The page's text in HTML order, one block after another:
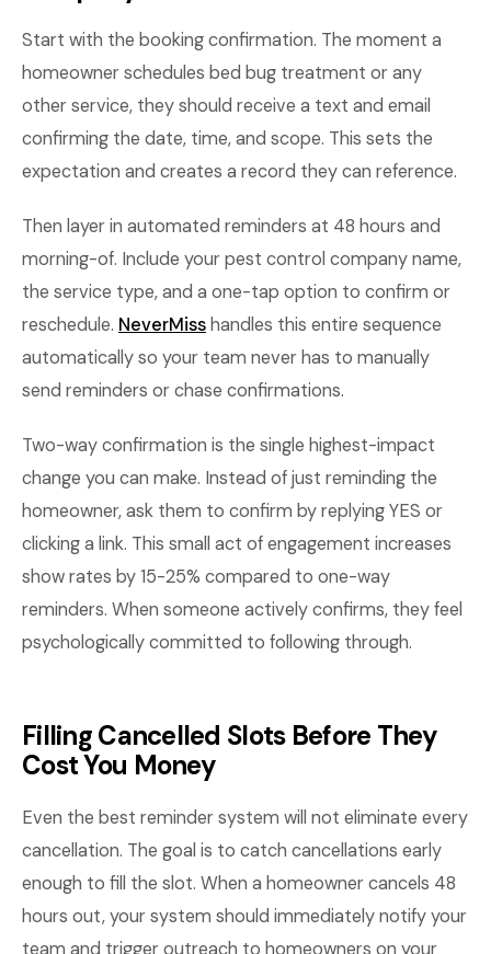
Start with the booking confirmation. The moment a
homeowner schedules bed bug treatment or any
other service, they should receive a text and email
confirming the date, time, and scope. This sets the
expectation and creates a record they can reference.
Then layer in automated reminders at 48 hours and
morning-of. Include your pest control company name,
the service type, and a one-tap option to confirm or
reschedule. NeverMiss handles this entire sequence
automatically so your team never has to manually
send reminders or chase confirmations.
Two-way confirmation is the single highest-impact
change you can make. Instead of just reminding the
homeowner, ask them to confirm by replying YES or
clicking a link. This small act of engagement increases
show rates by 15-25% compared to one-way
reminders. When someone actively confirms, they feel
psychologically committed to following through.
Filling Cancelled Slots Before They
Cost You Money
Even the best reminder system will not eliminate every
cancellation. The goal is to catch cancellations early
enough to fill the slot. When a homeowner cancels 48
hours out, your system should immediately notify your
team and trigger outreach to homeowners on your